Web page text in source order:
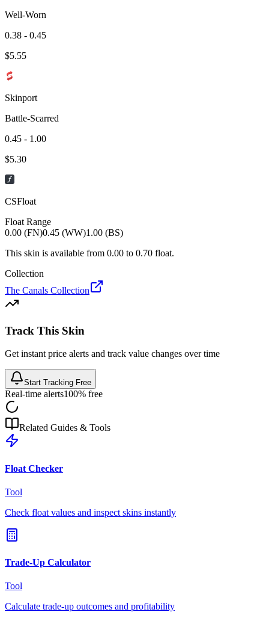
Well-Worn
0.38 - 0.45
$5.55
Skinport
Battle-Scarred
0.45 - 1.00
$5.30
CSFloat
Float Range
0.00 (FN)0.45 (WW)1.00 (BS)
This skin is available from 0.00 to 0.70 float.
Collection
The Canals Collection
Track This Skin
Get instant price alerts and track value changes over time
Start Tracking Free
Real-time alerts100% free
Related Guides & Tools
Float Checker
Tool
Check float values and inspect skins instantly
Trade-Up Calculator
Tool
Calculate trade-up outcomes and profitability